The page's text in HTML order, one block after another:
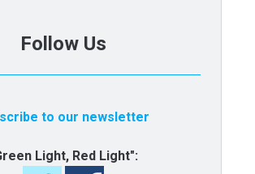
Follow Us
to our newsletter
Light, Red Light":